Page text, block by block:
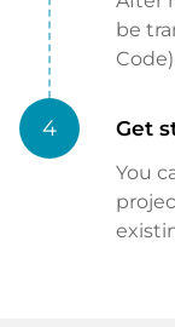
be
4 Get
You